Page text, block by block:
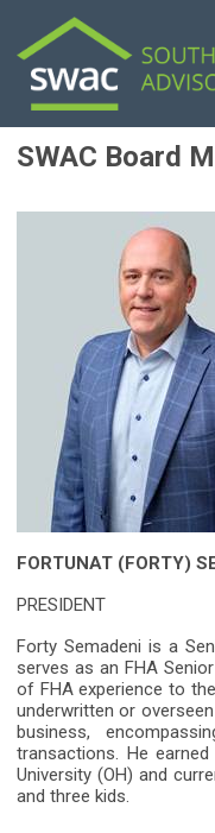
SWAC Board
FORTUNAT (FORTY)
PRESIDENT
Forty Semadeni is a
serves as an FHA
of FHA experience to
underwritten or
business,
transactions. He
University (OH) and
and three kids.